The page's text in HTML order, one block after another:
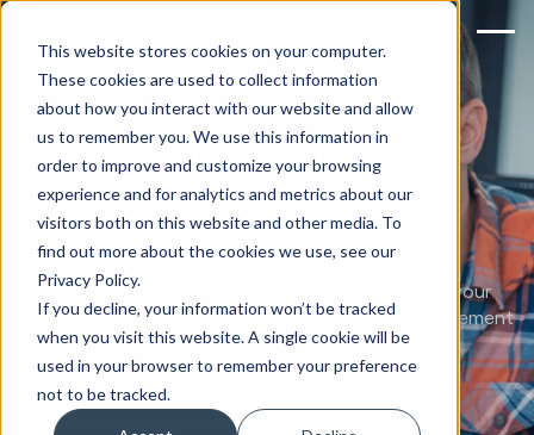
This website stores cookies on your computer.
These cookies are used to collect information
about how you interact with our website and allow
us to remember you. We use this information in
order to improve and customize your browsing
experience and for analytics and metrics about our
visitors both on this website and other media. To
find out more about the cookies we use, see our
Privacy Policy.
If you decline, your information won’t be tracked
when you visit this website. A single cookie will be
used in your browser to remember your preference
not to be tracked.
HubSpot Ops Hub
Services
processes with Huble's HubSpot Ops Hub support
services. From integrating data, to synchronizing your
systems seamlessly, enabling efficient data management
and workflow automation.
Book a HubSpot Strategy Session